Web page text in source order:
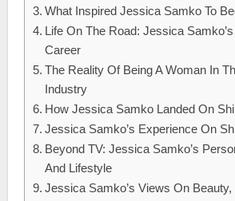
What Inspired Jessica Samko To
Life On The Road: Jessica
Career
The Reality Of Being A Woman In
Industry
How Jessica Samko Landed On
Jessica Samko’s Experience On
Beyond TV: Jessica Samko’s
And Lifestyle
Jessica Samko’s Views On Beauty,